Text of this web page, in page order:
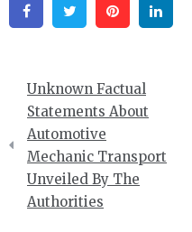
FacebookTwitter Pinterest
Post
navigation
Unknown Factual
Statements About
Automotive
Mechanic Transport
Unveiled By The
Authorities